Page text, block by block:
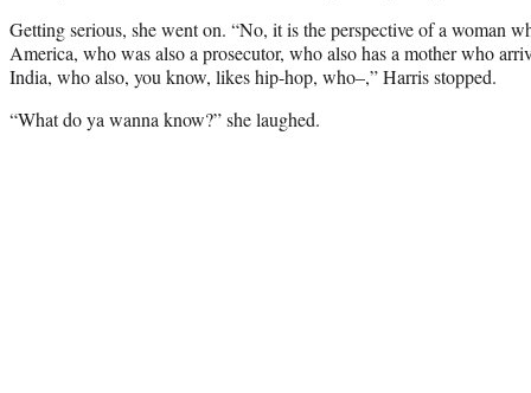
Getting serious, she went on. “No, it is the perspective of a woman
America, who was also a prosecutor, who also has a mother who
India, who also, you know, likes hip-hop, who–,” Harris stopped.
“What do ya wanna know?” she laughed.